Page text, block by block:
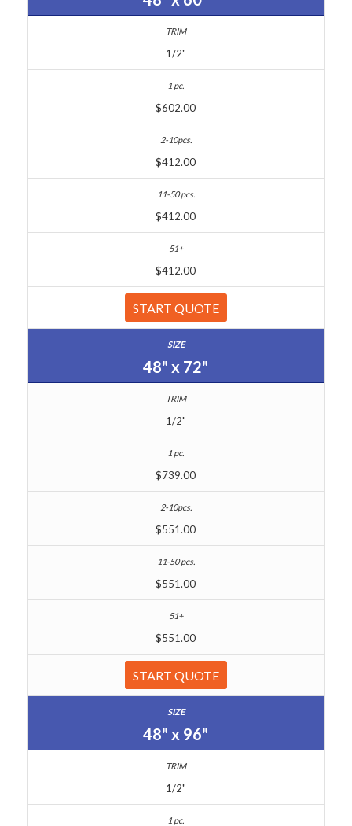
1/2"
$602.00
$412.00
$412.00
$412.00
START QUOTE
48" x 72"
1/2"
$739.00
$551.00
$551.00
$551.00
START QUOTE
48" x 96"
1/2"